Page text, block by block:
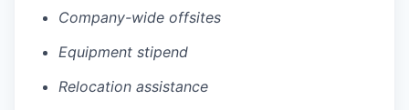
Company-wide offsites
Equipment stipend
Relocation assistance